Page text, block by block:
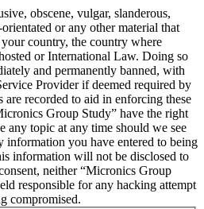
obscene, vulgar, slanderous,
or any other material that
country, the country where
or International Law. Doing so
and permanently banned, with
Provider if deemed required by
are recorded to aid in enforcing these
Group Study” have the right
any topic at any time should we see
information you have entered to being
information will not be disclosed to
neither “Micronics Group
responsible for any hacking attempt
compromised.